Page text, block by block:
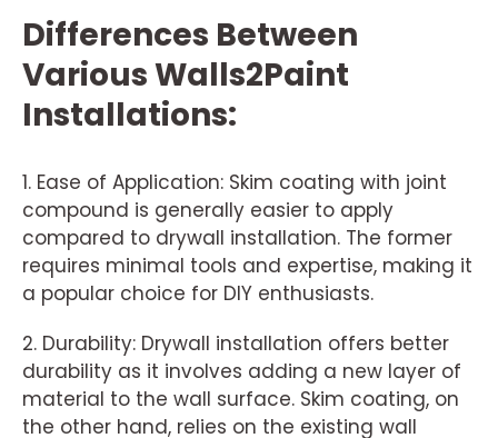
Differences Between
Various Walls2Paint
Installations:
1. Ease of Application: Skim coating with joint
compound is generally easier to apply
compared to drywall installation. The former
requires minimal tools and expertise, making it
a popular choice for DIY enthusiasts.
2. Durability: Drywall installation offers better
durability as it involves adding a new layer of
material to the wall surface. Skim coating, on
the other hand, relies on the existing wall